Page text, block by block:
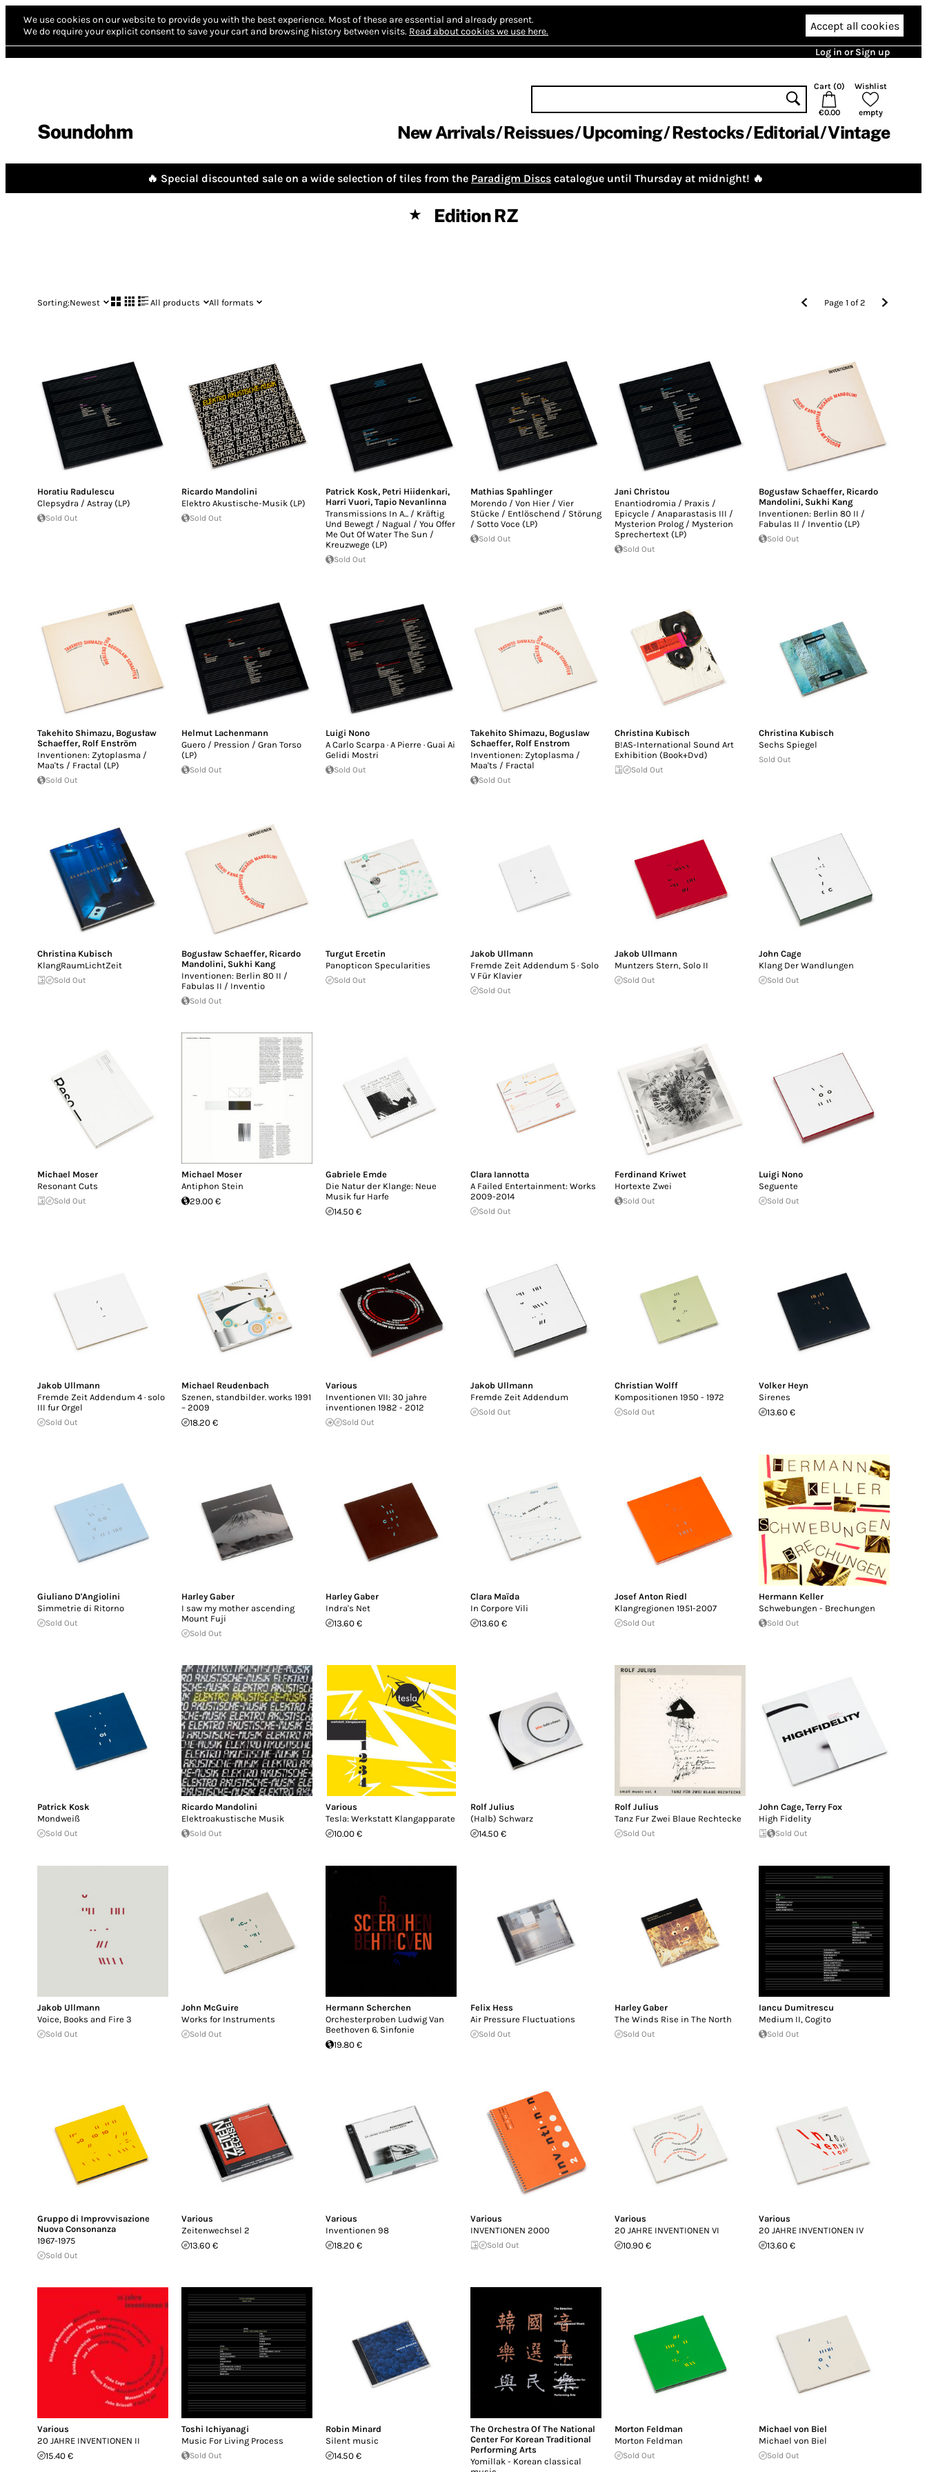
We use cookies on our website to provide you with the best experience. Most of these are essential and already present.
We do require your explicit consent to save your cart and browsing history between visits. Read about cookies we use here. Accept all cookies
Log in or Sign up
Soundohm
Cart (0)
€0.00
Wishlist
empty
New Arrivals Reissues Upcoming Restocks Editorial Vintage
🔥 Special discounted sale on a wide selection of tiles from the Paradigm Discs catalogue until Thursday at midnight! 🔥
★ Edition RZ
Sorting:Newest All products All formats Page1 of2
Horatiu Radulescu
Clepsydra / Astray (LP)
Sold Out
Ricardo Mandolini
Elektro Akustische-Musik (LP)
Sold Out
Patrick Kosk, Petri Hiidenkari,
Harri Vuori,Tapio Nevanlinna
Transmissions In A... / Kräftig
Und Bewegt / Nagual / You Offer
Me Out Of Water The Sun /
Kreuzwege (LP)
Sold Out
Mathias Spahlinger
Morendo / Von Hier / Vier
Stücke / Entlöschend / Störung
/ Sotto Voce (LP)
Sold Out
Jani Christou
Enantiodromia / Praxis /
Epicycle / Anaparastasis III /
Mysterion Prolog / Mysterion
Sprechertext (LP)
Sold Out
Bogusław Schaeffer, Ricardo
Mandolini, Sukhi Kang
Inventionen: Berlin 80 II /
Fabulas II / Inventio (LP)
Sold Out
Takehito Shimazu, Bogusław
Schaeffer, Rolf Enström
Inventionen: Zytoplasma /
Maa'ts / Fractal (LP)
Sold Out
Helmut Lachenmann
Guero / Pression / Gran Torso
(LP)
Sold Out
Luigi Nono
A Carlo Scarpa · A Pierre · Guai Ai
Gelidi Mostri
Sold Out
Takehito Shimazu, Boguslaw
Schaeffer, Rolf Enstrom
Inventionen: Zytoplasma /
Maa'ts / Fractal
Sold Out
Christina Kubisch
B!AS-International Sound Art
Exhibition (Book+Dvd)
Sold Out
Christina Kubisch
Sechs Spiegel
Sold Out
Christina Kubisch
KlangRaumLichtZeit
Sold Out
Bogusław Schaeffer, Ricardo
Mandolini, Sukhi Kang
Inventionen: Berlin 80 II /
Fabulas II / Inventio
Sold Out
Turgut Ercetin
Panopticon Specularities
Sold Out
Jakob Ullmann
Fremde Zeit Addendum 5 · Solo
V Für Klavier
Sold Out
Jakob Ullmann
Muntzers Stern, Solo II
Sold Out
John Cage
Klang Der Wandlungen
Sold Out
Michael Moser
Resonant Cuts
Sold Out
Michael Moser
Antiphon Stein
29.00 €
Gabriele Emde
Die Natur der Klange: Neue
Musik fur Harfe
14.50 €
Clara Iannotta
A Failed Entertainment: Works
2009-2014
Sold Out
Ferdinand Kriwet
Hortexte Zwei
Sold Out
Luigi Nono
Seguente
Sold Out
Jakob Ullmann
Fremde Zeit Addendum 4 · solo
III fur Orgel
Sold Out
Michael Reudenbach
Szenen, standbilder. works 1991
– 2009
18.20 €
Various
Inventionen VII: 30 jahre
inventionen 1982 - 2012
Sold Out
Jakob Ullmann
Fremde Zeit Addendum
Sold Out
Christian Wolff
Kompositionen 1950 - 1972
Sold Out
Volker Heyn
Sirenes
13.60 €
Giuliano D'Angiolini
Simmetrie di Ritorno
Sold Out
Harley Gaber
I saw my mother ascending
Mount Fuji
Sold Out
Harley Gaber
Indra's Net
13.60 €
Clara Maïda
In Corpore Vili
13.60 €
Josef Anton Riedl
Klangregionen 1951-2007
Sold Out
Hermann Keller
Schwebungen - Brechungen
Sold Out
Patrick Kosk
Mondweiß
Sold Out
Ricardo Mandolini
Elektroakustische Musik
Sold Out
Various
Tesla: Werkstatt Klangapparate
10.00 €
Rolf Julius
(Halb) Schwarz
14.50 €
Rolf Julius
Tanz Fur Zwei Blaue Rechtecke
Sold Out
John Cage, Terry Fox
High Fidelity
Sold Out
Jakob Ullmann
Voice, Books and Fire 3
Sold Out
John McGuire
Works for Instruments
Sold Out
Hermann Scherchen
Orchesterproben Ludwig Van
Beethoven 6. Sinfonie
19.80 €
Felix Hess
Air Pressure Fluctuations
Sold Out
Harley Gaber
The Winds Rise in The North
Sold Out
Iancu Dumitrescu
Medium II, Cogito
Sold Out
Gruppo di Improvvisazione
Nuova Consonanza
1967-1975
Sold Out
Various
Zeitenwechsel 2
13.60 €
Various
Inventionen 98
18.20 €
Various
INVENTIONEN 2000
Sold Out
Various
20 JAHRE INVENTIONEN VI
10.90 €
Various
20 JAHRE INVENTIONEN IV
13.60 €
Various
20 JAHRE INVENTIONEN II
15.40 €
Toshi Ichiyanagi
Music For Living Process
Sold Out
Robin Minard
Silent music
14.50 €
The Orchestra Of The National
Center For Korean Traditional
Performing Arts
Yomillak - Korean classical
Morton Feldman
Morton Feldman
Sold Out
Michael von Biel
Michael von Biel
Sold Out